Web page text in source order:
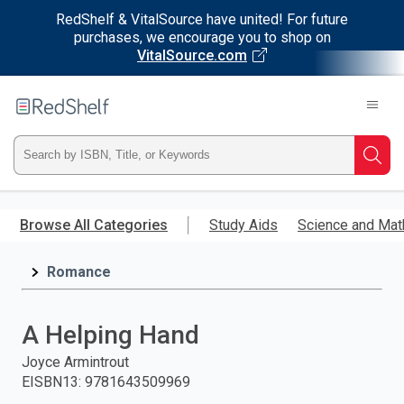
RedShelf & VitalSource have united! For future
purchases, we encourage you to shop on
VitalSource.com
main
RedShelf
Type
ISBN,
Title,
and
press
Browse All Categories Study Aids Science and
Romance
A Helping Hand
Joyce Armintrout
EISBN13: 9781643509969